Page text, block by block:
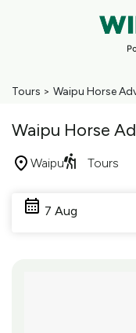
Tours > Waipu Horse
Waipu Horse
Waipu Tours
7 Aug